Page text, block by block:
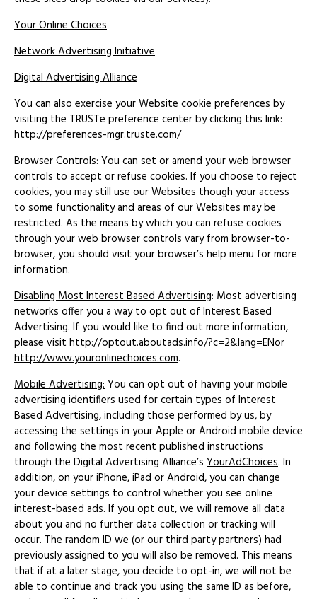
Your Online Choices
Network Advertising Initiative
Digital Advertising Alliance
You can also exercise your Website cookie preferences by
visiting the TRUSTe preference center by clicking this link:
http://preferences-mgr.truste.com/
Browser Controls: You can set or amend your web browser
controls to accept or refuse cookies. If you choose to reject
cookies, you may still use our Websites though your access
to some functionality and areas of our Websites may be
restricted. As the means by which you can refuse cookies
through your web browser controls vary from browser-to-
browser, you should visit your browser’s help menu for more
information.
Disabling Most Interest Based Advertising: Most advertising
networks offer you a way to opt out of Interest Based
Advertising. If you would like to find out more information,
please visit http://optout.aboutads.info/?c=2&lang=ENor
http://www.youronlinechoices.com.
Mobile Advertising:You can opt out of having your mobile
advertising identifiers used for certain types of Interest
Based Advertising, including those performed by us, by
accessing the settings in your Apple or Android mobile device
and following the most recent published instructions
through the Digital Advertising Alliance’s YourAdChoices. In
addition, on your iPhone, iPad or Android, you can change
your device settings to control whether you see online
interest-based ads. If you opt out, we will remove all data
about you and no further data collection or tracking will
occur. The random ID we (or our third party partners) had
previously assigned to you will also be removed. This means
that if at a later stage, you decide to opt-in, we will not be
able to continue and track you using the same ID as before,